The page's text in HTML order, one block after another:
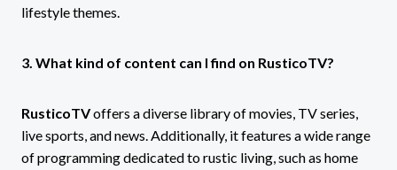
lifestyle themes.
3. What kind of content can I find on RusticoTV?
RusticoTVoffers a diverse library of movies, TV series,
live sports, and news. Additionally, it features a wide range
of programming dedicated to rustic living, such as home